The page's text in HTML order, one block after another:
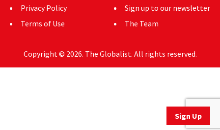
Sign Up
Privacy Policy
Terms of Use
Sign up to our newsletter
The Team
Copyright © 2026. The Globalist. All rights reserved.